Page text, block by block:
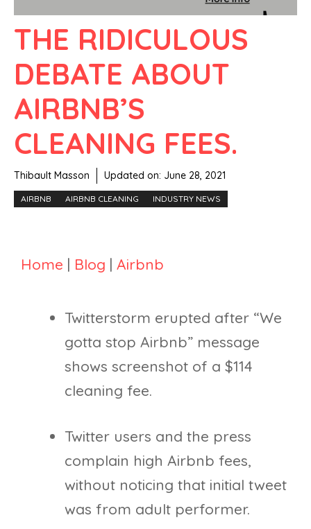
THE RIDICULOUS
DEBATE ABOUT
AIRBNB’S
CLEANING FEES.
Thibault Masson Updated on: June 28, 2021
AIRBNB AIRBNB CLEANING INDUSTRY NEWS
Home | Blog | Airbnb
Twitterstorm erupted after “We
gotta stop Airbnb” message
shows screenshot of a $114
cleaning fee.
Twitter users and the press
complain high Airbnb fees,
without noticing that initial tweet
was from adult performer.